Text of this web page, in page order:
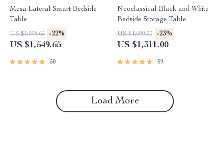
Mesa Lateral Smart Bedside
Table
US $1,998.65 -22%
US $1,549.65
50
Neoclassical Black and White
Bedside Storage Table
US $1,699.00 -23%
US $1,311.00
59
Load More